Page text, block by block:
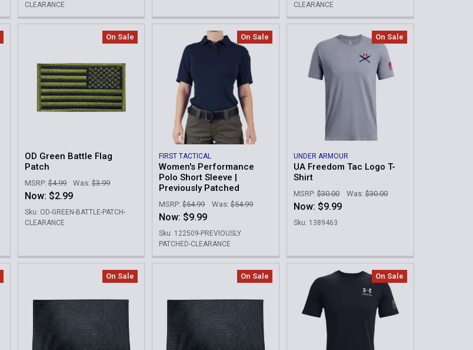
CLEARANCE
CLEARANCE
On Sale
OD Green Battle Flag
Patch
MSRP: $4.99 Was: $3.99
Now: $2.99
Sku: OD-GREEN-BATTLE-PATCH-
CLEARANCE
On Sale
FIRST TACTICAL
Women's Performance
Polo Short Sleeve |
Previously Patched
MSRP: $54.99 Was: $54.99
Now: $9.99
Sku: 122509-PREVIOUSLY
PATCHED-CLEARANCE
On Sale
UNDER ARMOUR
UA Freedom Tac Logo T-
Shirt
MSRP: $30.00 Was: $30.00
Now: $9.99
Sku: 1389463
On Sale On Sale On Sale